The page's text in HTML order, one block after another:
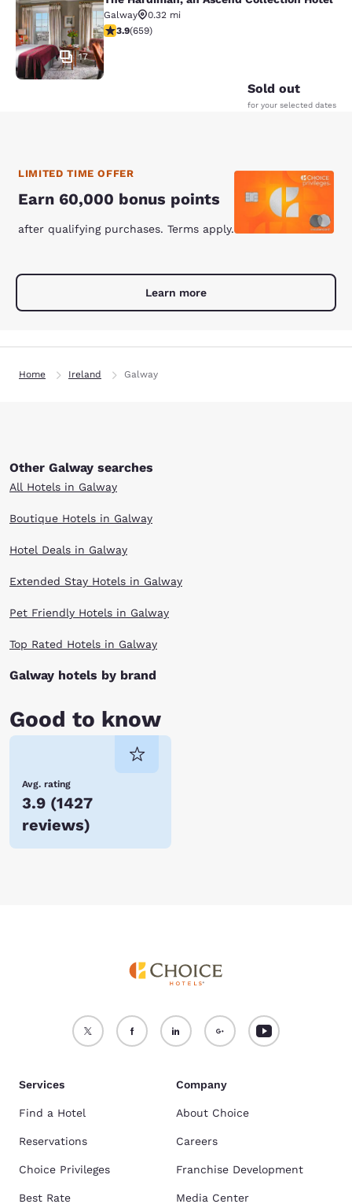
The Hardiman, an Ascend
17
Galway
0.32 mi
3.88 stars rating. Good. 659 reviews
3.9(659)
Sold out
for your selected dates
LIMITED TIME OFFER
Earn 60,000 bonus points
after qualifying purchases. Terms apply.
Learn more
Home Ireland Galway
Other Galway searches
All Hotels in Galway
Boutique Hotels in Galway
Hotel Deals in Galway
Extended Stay Hotels in Galway
Pet Friendly Hotels in Galway
Top Rated Hotels in Galway
Galway hotels by brand
Good to know
Avg. rating
3.9 (1427
reviews)
Services
Find a Hotel
Reservations
Choice Privileges
Best Rate
Company
About Choice
Careers
Franchise Development
Media Center